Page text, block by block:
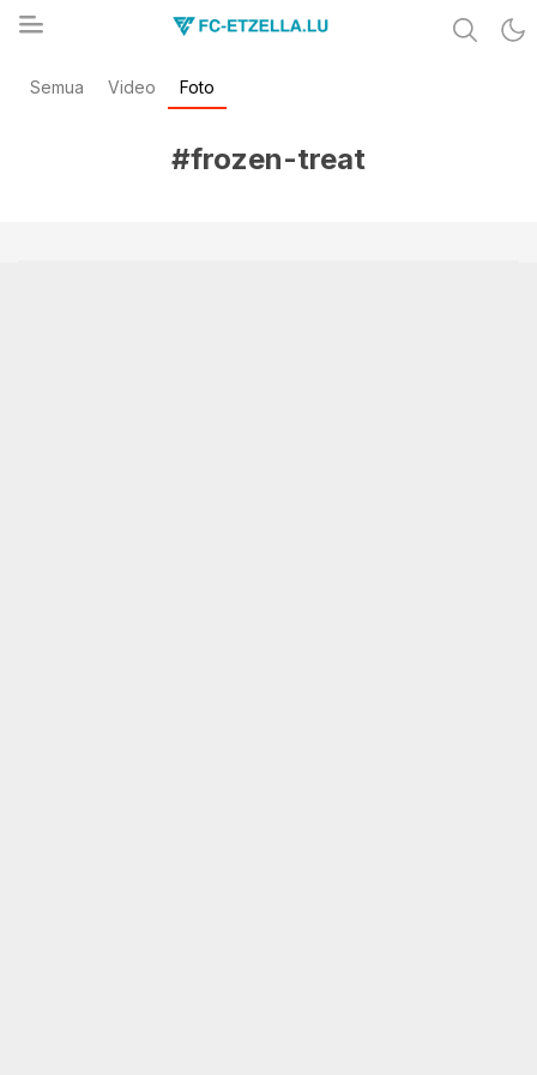
FC-ETZELLA.LU
Share & Learn The World
Semua Video Foto
#frozen-treat